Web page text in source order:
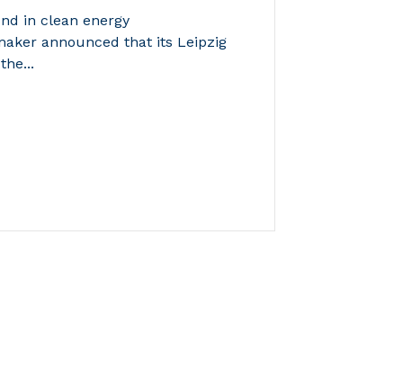
in clean energy
announced that its Leipzig